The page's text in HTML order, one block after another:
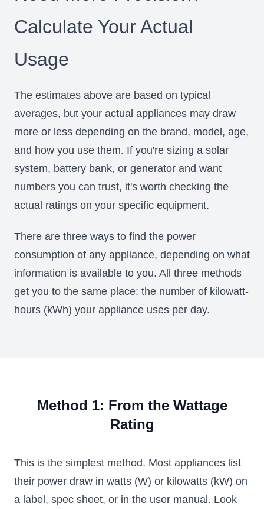
Calculate Your Actual
Usage
The estimates above are based on typical
averages, but your actual appliances may draw
more or less depending on the brand, model, age,
and how you use them. If you're sizing a solar
system, battery bank, or generator and want
numbers you can trust, it's worth checking the
actual ratings on your specific equipment.
There are three ways to find the power
consumption of any appliance, depending on what
information is available to you. All three methods
get you to the same place: the number of kilowatt-
hours (kWh) your appliance uses per day.
Method 1: From the Wattage
Rating
This is the simplest method. Most appliances list
their power draw in watts (W) or kilowatts (kW) on
a label, spec sheet, or in the user manual. Look